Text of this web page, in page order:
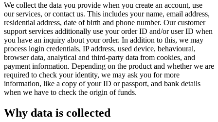
We collect the data you provide when you create an account, use
our services, or contact us. This includes your name, email address,
residential address, date of birth and phone number. Our customer
support services additionally use your order ID and/or user ID when
you have an inquiry about your order. In addition to this, we may
process login credentials, IP address, used device, behavioural,
browser data, analytical and third-party data from cookies, and
payment information. Depending on the product and whether we are
required to check your identity, we may ask you for more
information, like a copy of your ID or passport, and bank details
when we have to check the origin of funds.
Why data is collected